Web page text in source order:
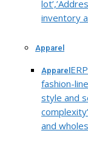
inventory
Apparel
Apparel
fashion-
style and
and